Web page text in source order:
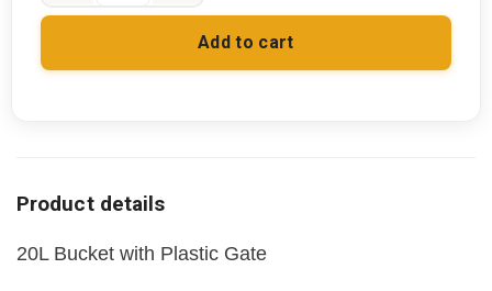
Add to cart
20L Bucket with Plastic Gate